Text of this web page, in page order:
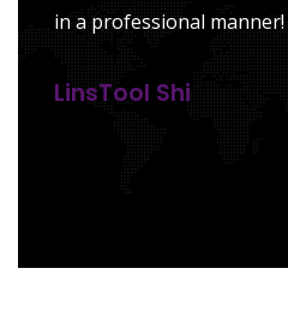
professionalism in
in tax planning.